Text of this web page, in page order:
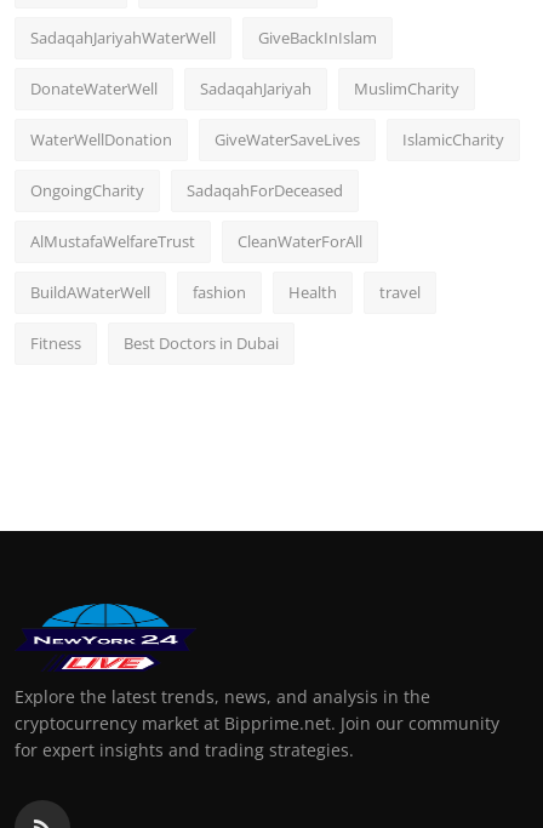
SadaqahJariyahWaterWell GiveBackInIslam
DonateWaterWell SadaqahJariyah MuslimCharity
WaterWellDonation GiveWaterSaveLives IslamicCharity
OngoingCharity SadaqahForDeceased
AlMustafaWelfareTrust CleanWaterForAll
BuildAWaterWell fashion Health travel
Fitness Best Doctors in Dubai
Explore the latest trends, news, and analysis in the
cryptocurrency market at Bipprime.net. Join our community
for expert insights and trading strategies.